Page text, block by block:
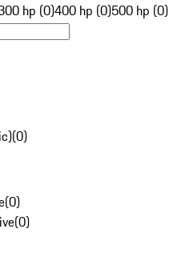
hp (0)400 hp (0)500 hp (0)
(0)
(0)
(0)